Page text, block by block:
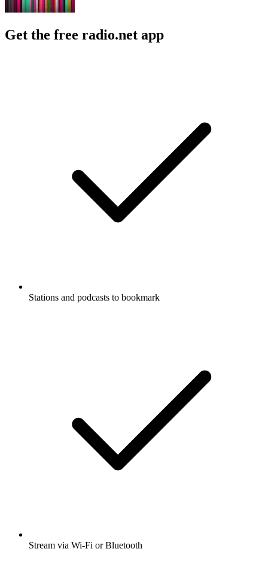
Get the free radio.net app
Stations and podcasts to bookmark
Stream via Wi-Fi or Bluetooth